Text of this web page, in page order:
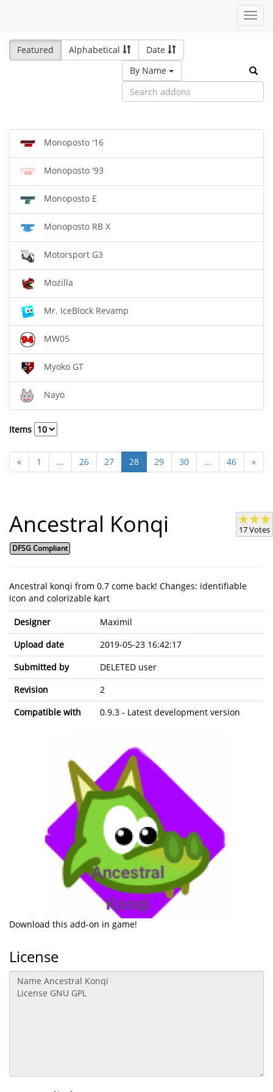
Featured
Alphabetical
Date
By Name
Monoposto '16
Monoposto '93
Monoposto E
Monoposto RB X
Motorsport G3
Mozilla
Mr. IceBlock Revamp
MW05
Myoko GT
Nayo
Items
« 1 ... 26 27 28 29 30 ... 46 »
Ancestral Konqi
DFSG Compliant
17 Votes
Ancestral konqi from 0.7 come back! Changes: identifiable
icon and colorizable kart
Designer
Maximil
Upload date
2019-05-23 16:42:17
Submitted by
DELETED user
Revision
2
Compatible with
0.9.3 - Latest development version
Download this add-on in game!
License